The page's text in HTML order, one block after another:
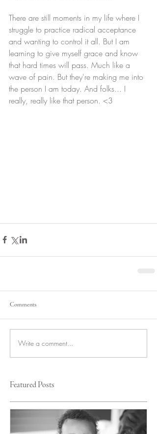
There are still moments in my life where I
struggle to practice radical acceptance
and wanting to control it all. But I am
learning to give myself grace and know
that hard times will pass. Much like a
wave of pain. But they're making me into
the person I am today. And folks... I
really, really like that person. <3
Comments
Write a comment...
Featured Posts